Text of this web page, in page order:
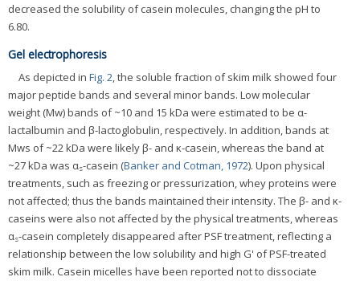
decreased the solubility of casein molecules, changing the pH to
6.80.
Gel electrophoresis
As depicted in Fig. 2, the soluble fraction of skim milk showed four
major peptide bands and several minor bands. Low molecular
weight (Mw) bands of ~10 and 15 kDa were estimated to be α-
lactalbumin and β-lactoglobulin, respectively. In addition, bands at
Mws of ~22 kDa were likely β- and κ-casein, whereas the band at
~27 kDa was αs-casein (Banker and Cotman, 1972). Upon physical
treatments, such as freezing or pressurization, whey proteins were
not affected; thus the bands maintained their intensity. The β- and κ-
caseins were also not affected by the physical treatments, whereas
αs-casein completely disappeared after PSF treatment, reflecting a
relationship between the low solubility and high G' of PSF-treated
skim milk. Casein micelles have been reported not to dissociate